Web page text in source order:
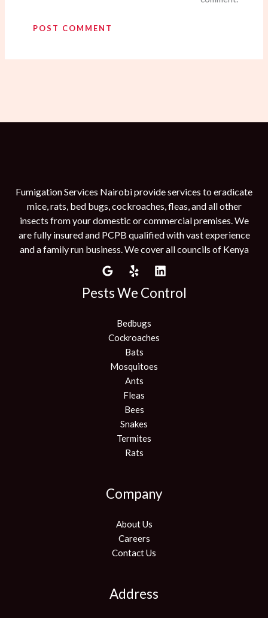
Fumigation Services Nairobi provide services to eradicate
mice, rats, bed bugs, cockroaches, fleas, and all other
insects from your domestic or commercial premises. We
are fully insured and PCPB qualified with vast experience
and a family run business. We cover all councils of Kenya
Pests We Control
Bedbugs
Cockroaches
Bats
Mosquitoes
Ants
Fleas
Bees
Snakes
Termites
Rats
Company
About Us
Careers
Contact Us
Address